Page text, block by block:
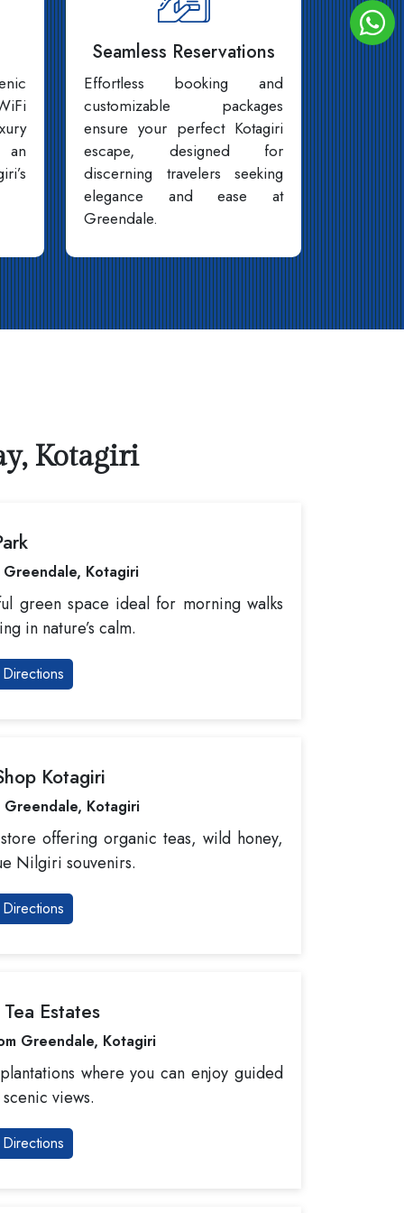
Seamless Reservations
Effortless booking and
customizable packages
ensure your perfect Kotagiri
escape, designed for
discerning travelers seeking
elegance and ease at
Greendale.
Kotagiri
Kotagiri
green space ideal for morning walks
in nature’s calm.
Kotagiri
Kotagiri
offering organic teas, wild honey,
Nilgiri souvenirs.
Estates
Greendale, Kotagiri
where you can enjoy guided
views.